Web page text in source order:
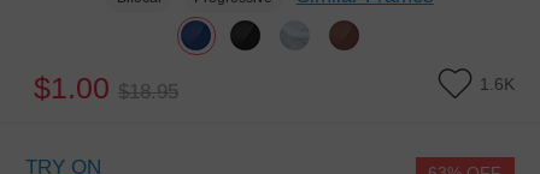
$1.00 $18.95 1.6K
TRY ON